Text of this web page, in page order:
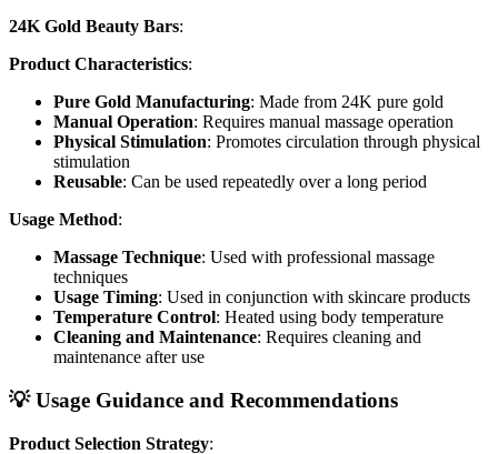
24K Gold Beauty Bars:
Product Characteristics:
Pure Gold Manufacturing: Made from 24K pure gold
Manual Operation: Requires manual massage operation
Physical Stimulation: Promotes circulation through physical
stimulation
Reusable: Can be used repeatedly over a long period
Usage Method:
Massage Technique: Used with professional massage
techniques
Usage Timing: Used in conjunction with skincare products
Temperature Control: Heated using body temperature
Cleaning and Maintenance: Requires cleaning and
maintenance after use
💡 Usage Guidance and Recommendations
Product Selection Strategy: